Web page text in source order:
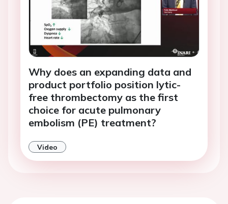
Why does an expanding data and
product portfolio position lytic-
free thrombectomy as the first
choice for acute pulmonary
embolism (PE) treatment?
Video